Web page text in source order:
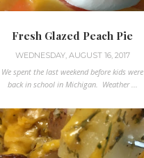
Fresh Glazed Peach Pie
WEDNESDAY, AUGUST 16, 2017
We spent the last weekend before kids were
back in school in Michigan. Weather ...